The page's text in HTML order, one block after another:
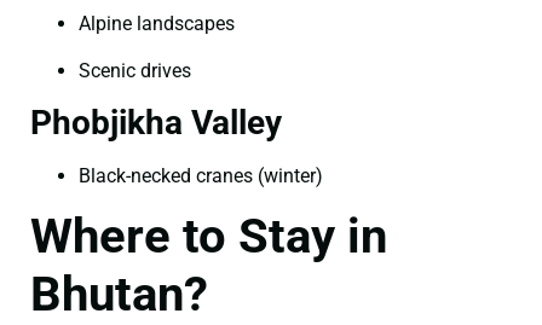
Alpine landscapes
Scenic drives
Phobjikha Valley
Black-necked cranes (winter)
Where to Stay in
Bhutan?